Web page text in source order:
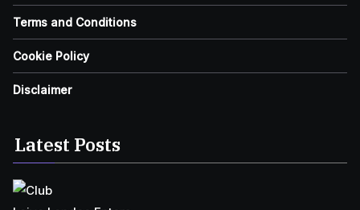
Terms and Conditions
Cookie Policy
Disclaimer
Latest Posts